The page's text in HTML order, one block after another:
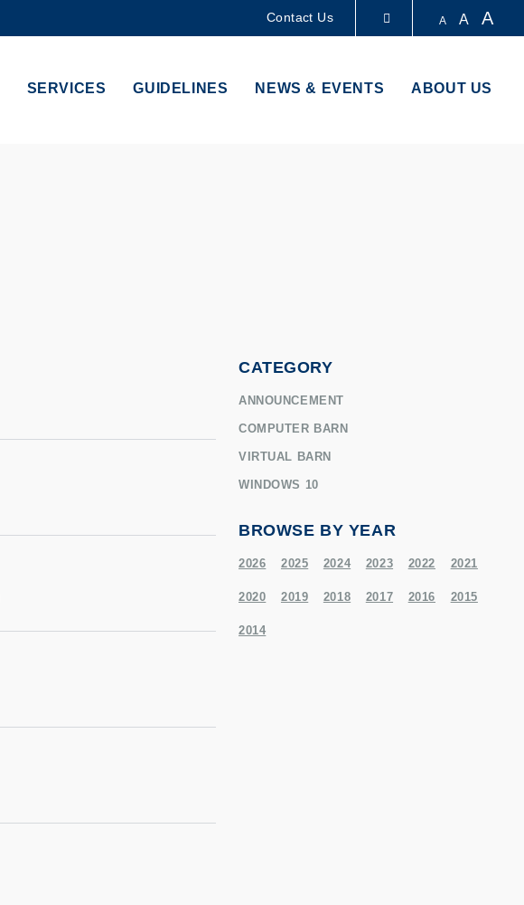
Contact Us A A A
SERVICES GUIDELINES NEWS & EVENTS ABOUT US
CATEGORY
ANNOUNCEMENT
COMPUTER BARN
VIRTUAL BARN
WINDOWS 10
BROWSE BY YEAR
2026 2025 2024 2023 2022 2021
2020 2019 2018 2017 2016 2015
2014